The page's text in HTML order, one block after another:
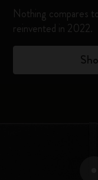
Nothing compares
reinvented in 2022.​